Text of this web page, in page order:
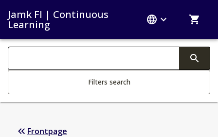
Jamk FI | Continuous
Learning
Search filters
Filters search
Frontpage